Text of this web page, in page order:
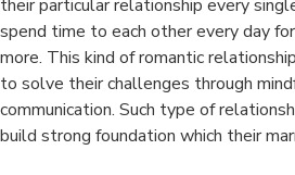
their particular relationship every
spend time to each other every day
more. This kind of romantic
to solve their challenges through
communication. Such type of
build strong foundation which their